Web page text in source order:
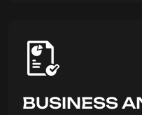
BUSINESS